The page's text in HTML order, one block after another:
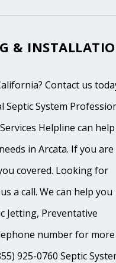
&
Contact us
System
Helpline can help
in Arcata. If you are
covered. Looking for
a call. We can help you
Jetting, Preventative
number for more
925-0760 Septic